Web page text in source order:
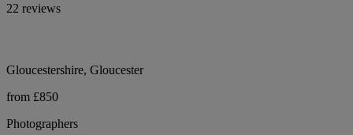
22 reviews
Gloucestershire, Gloucester
from £850
Photographers